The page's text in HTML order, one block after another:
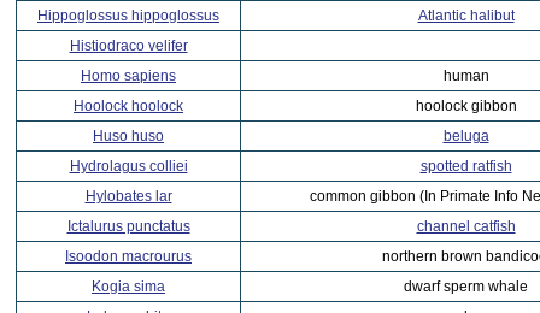
Hippoglossus hippoglossus
Atlantic halibut
Histiodraco velifer
Homo sapiens
human
Hoolock hoolock
hoolock gibbon
Huso huso
beluga
Hydrolagus colliei
spotted ratfish
Hylobates lar
common gibbon (In Primate Info
Ictalurus punctatus
channel catfish
Isoodon macrourus
northern brown
Kogia sima
dwarf sperm whale